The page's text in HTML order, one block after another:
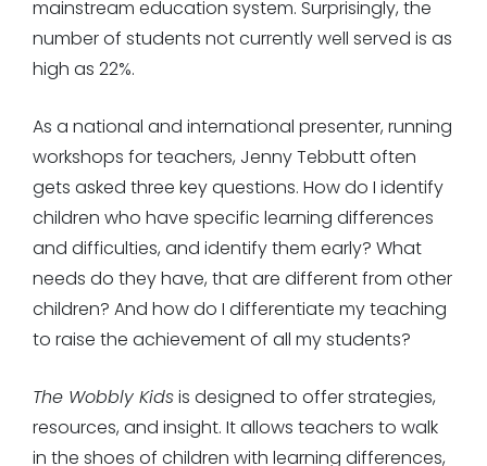
mainstream education system. Surprisingly, the
number of students not currently well served is as
high as 22%.
As a national and international presenter, running
workshops for teachers, Jenny Tebbutt often
gets asked three key questions. How do I identify
children who have specific learning differences
and difficulties, and identify them early? What
needs do they have, that are different from other
children? And how do I differentiate my teaching
to raise the achievement of all my students?
The Wobbly Kidsis designed to offer strategies,
resources, and insight. It allows teachers to walk
in the shoes of children with learning differences,